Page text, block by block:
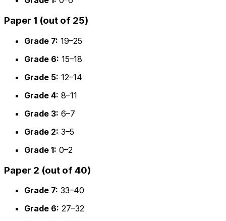
Paper 1 (out of 25)
Grade 7: 19–25
Grade 6: 15–18
Grade 5: 12–14
Grade 4: 8–11
Grade 3: 6–7
Grade 2: 3–5
Grade 1: 0–2
Paper 2 (out of 40)
Grade 7: 33–40
Grade 6: 27–32